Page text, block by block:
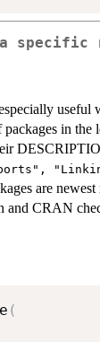
specific
useful
in the
are
and CRAN
(